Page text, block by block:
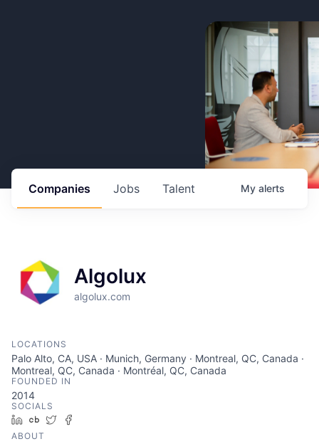
Jobs
Companies Talent My alerts
Algolux
algolux.com
LOCATIONS
Palo Alto, CA, USA · Munich, Germany · Montreal, QC, Canada ·
Montreal, QC, Canada · Montréal, QC, Canada
FOUNDED IN
2014
SOCIALS
LinkedIn
Crunchbase
Twitter
ABOUT